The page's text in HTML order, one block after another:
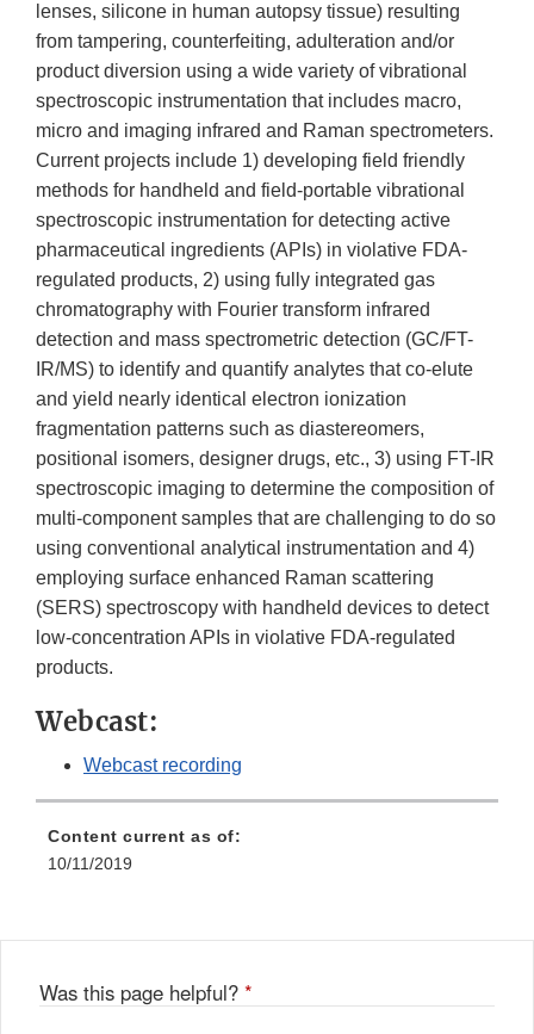
lenses, silicone in human autopsy tissue) resulting
from tampering, counterfeiting, adulteration and/or
product diversion using a wide variety of vibrational
spectroscopic instrumentation that includes macro,
micro and imaging infrared and Raman spectrometers.
Current projects include 1) developing field friendly
methods for handheld and field-portable vibrational
spectroscopic instrumentation for detecting active
pharmaceutical ingredients (APIs) in violative FDA-
regulated products, 2) using fully integrated gas
chromatography with Fourier transform infrared
detection and mass spectrometric detection (GC/FT-
IR/MS) to identify and quantify analytes that co-elute
and yield nearly identical electron ionization
fragmentation patterns such as diastereomers,
positional isomers, designer drugs, etc., 3) using FT-IR
spectroscopic imaging to determine the composition of
multi-component samples that are challenging to do so
using conventional analytical instrumentation and 4)
employing surface enhanced Raman scattering
(SERS) spectroscopy with handheld devices to detect
low-concentration APIs in violative FDA-regulated
products.
Webcast:
Webcast recording
Content current as of:
10/11/2019
Was this page helpful? *